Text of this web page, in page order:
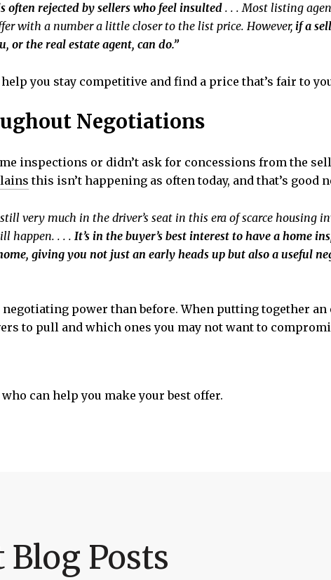
rejected by sellers who feel insulted. . . Most listing
with a number a little closer to the list price. However,if a
or the real estate agent, can do.”
you stay competitive and find a price that’s fair to
Negotiations
inspections or didn’t ask for concessions from the
this isn’t happening as often today, and that’s good
very much in the driver’s seat in this era of scarce housing
happen. . . . It’s in the buyer’s best interest to have a home
giving you not just an early heads up but also a useful
power than before. When putting together an
to pull and which ones you may not want to
can help you make your best offer.
Blog Posts